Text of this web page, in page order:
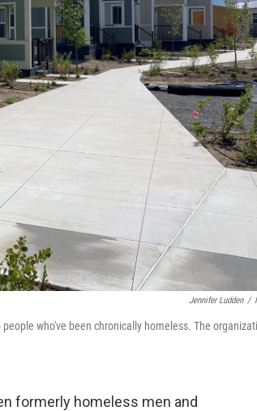
Jennifer Ludden /
who've been chronically homeless. The
formerly homeless men and